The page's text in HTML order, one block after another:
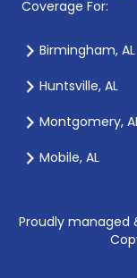
Coverage For:
Birmingham, AL
Huntsville, AL
Montgomery,
Mobile, AL
Proudly managed